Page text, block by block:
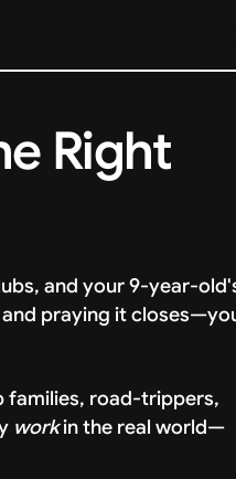
Right
and your 9-year-
praying it
families, road-trippers,
workin the real world—